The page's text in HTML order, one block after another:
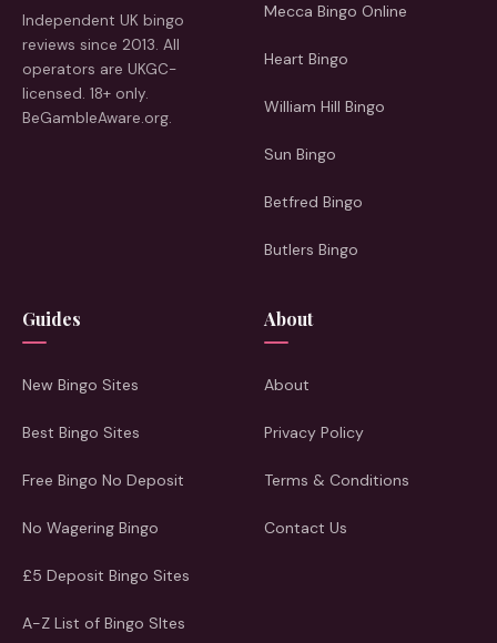
Independent UK bingo
reviews since 2013. All
operators are UKGC-
licensed. 18+ only.
BeGambleAware.org.
Mecca Bingo Online
Heart Bingo
William Hill Bingo
Sun Bingo
Betfred Bingo
Butlers Bingo
Guides
New Bingo Sites
Best Bingo Sites
Free Bingo No Deposit
No Wagering Bingo
£5 Deposit Bingo Sites
A-Z List of Bingo SItes
About
About
Privacy Policy
Terms & Conditions
Contact Us